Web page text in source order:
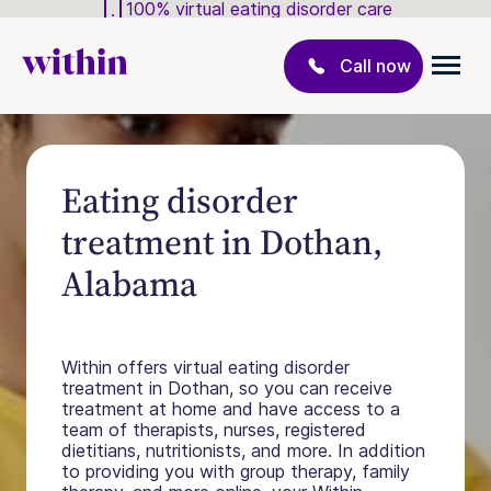
100% virtual eating disorder care
Call now
Eating disorder
treatment in Dothan,
Alabama
Within offers virtual eating disorder
treatment in Dothan, so you can receive
treatment at home and have access to a
team of therapists, nurses, registered
dietitians, nutritionists, and more. In addition
to providing you with group therapy, family